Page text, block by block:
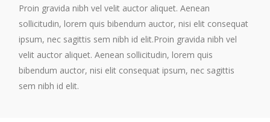
Proin gravida nibh vel velit auctor aliquet. Aenean
sollicitudin, lorem quis bibendum auctor, nisi elit consequat
ipsum, nec sagittis sem nibh id elit.Proin gravida nibh vel
velit auctor aliquet. Aenean sollicitudin, lorem quis
bibendum auctor, nisi elit consequat ipsum, nec sagittis
sem nibh id elit.